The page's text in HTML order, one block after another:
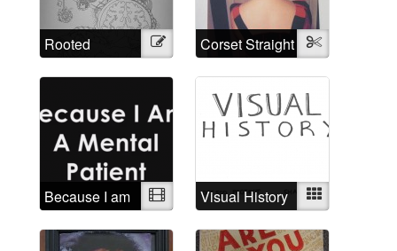
Rooted
through time
Illustration
Corset Straight
Jacket
Textile
Because I am
a mental
patient
Video Visual History Mixed